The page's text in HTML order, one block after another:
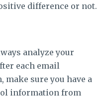
difference or not.
analyze your
each email
make sure you have a
information from